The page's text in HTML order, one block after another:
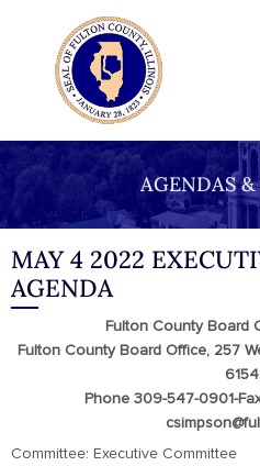
AGENDAS
MAY 4 2022
AGENDA
Fulton County Board
Fulton County Board Office, 257
Phone 309-547-0901-
Committee: Executive Committee